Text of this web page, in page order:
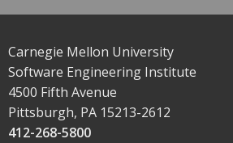
Carnegie Mellon University
Software Engineering Institute
4500 Fifth Avenue
Pittsburgh, PA 15213-2612
412-268-5800